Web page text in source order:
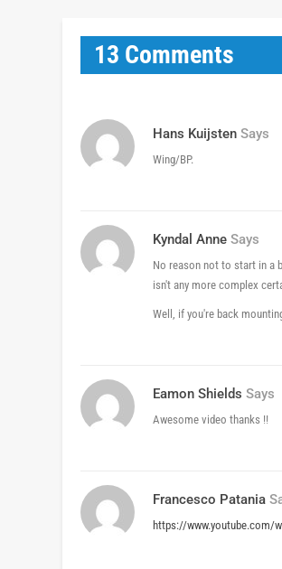
13 Comments
Hans Kuijsten Says
Wing/BP.
Kyndal Anne Says
No reason not to start in a
isn't any more complex
Well, if you're back
Eamon Shields Says
Awesome video thanks !!
Francesco Patania
https://www.youtube.com/